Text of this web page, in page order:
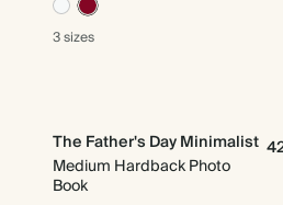
3 sizes
The Father's Day Minimalist
Medium Hardback Photo
Book